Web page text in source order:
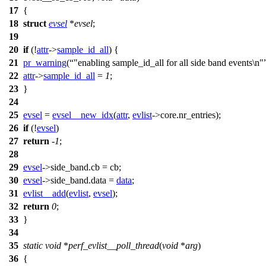
17 {
18 struct evsel *evsel;
19
20 if(!attr->sample_id_all) {
21 pr_warning( "enabling sample_id_all for all side band events\n"
22 attr->sample_id_all = 1;
23 }
24
25 evsel = evsel__new_idx(attr, evlist->core.nr_entries);
26 if(!evsel)
27 return -1;
28
29 evsel->side_band.cb = cb;
30 evsel->side_band.data = data;
31 evlist__add(evlist, evsel);
32 return 0;
33 }
34
35 static void *perf_evlist__poll_thread(void *arg)
36 {